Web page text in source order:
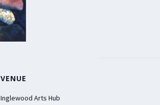
VENUE
Inglewood Arts Hub